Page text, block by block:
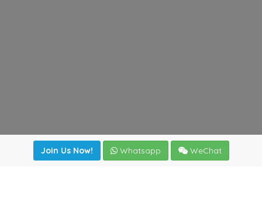
Join Us Now! Whatsapp WeChat